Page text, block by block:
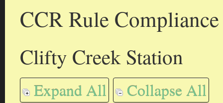
CCR Rule
Clifty Creek Station
Expand All
Collapse All